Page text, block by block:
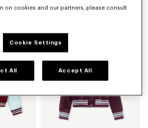
on cookies and our partners, please consult
Cookie Settings
All Accept All